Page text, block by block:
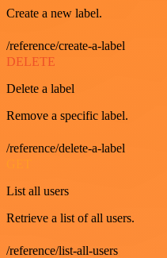
Create a new label.
/reference/create-a-label
DELETE
Delete a label
Remove a specific label.
/reference/delete-a-label
List all users
Retrieve a list of all users.
/reference/list-all-users